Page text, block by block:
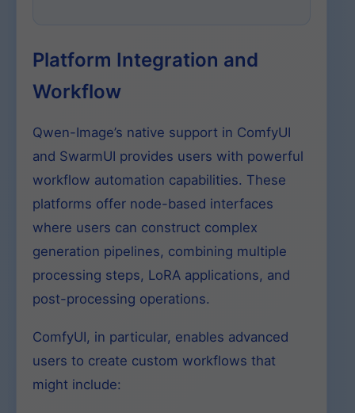
Platform Integration and
Workflow
Qwen-Image’s native support in ComfyUI
and SwarmUI provides users with powerful
workflow automation capabilities. These
platforms offer node-based interfaces
where users can construct complex
generation pipelines, combining multiple
processing steps, LoRA applications, and
post-processing operations.
ComfyUI, in particular, enables advanced
users to create custom workflows that
might include: